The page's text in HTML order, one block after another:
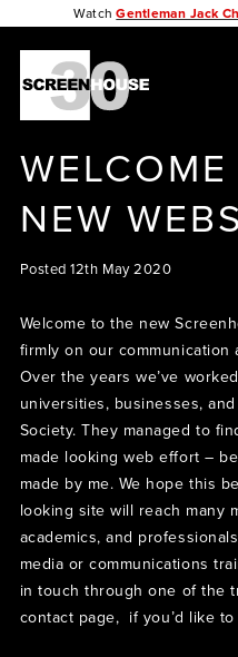
WatchGentleman Jack
NEW
Posted 12th May 2020
Welcome to the new
firmly on our communication
Over the years we’ve
universities, businesses,
Society. They managed to
made looking web effort –
made by me. We hope this
looking site will reach many
academics, and
media or communications
in touch through one of the
contact page, if you’d like